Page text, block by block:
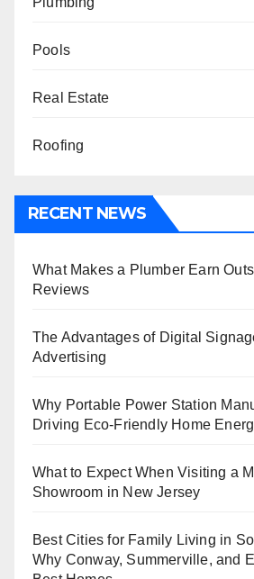
Pools
Real Estate
Roofing
RECENT NEWS
What Makes a Plumber Earn
Reviews
The Advantages of Digital
Advertising
Why Portable Power Station
Driving Eco-Friendly Home
What to Expect When Visiting a
Showroom in New Jersey
Best Cities for Family Living in
Why Conway, Summerville, and